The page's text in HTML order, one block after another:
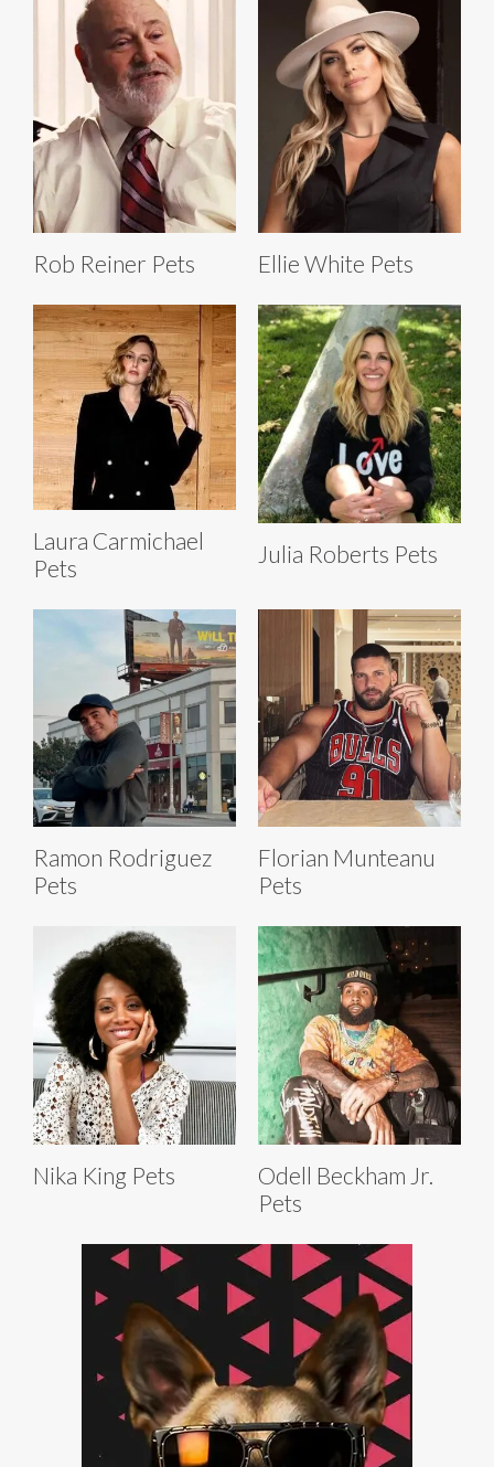
Rob Reiner Pets Ellie White Pets
Laura Carmichael
Pets
Julia Roberts Pets
Ramon Rodriguez
Pets
Florian Munteanu
Pets
Nika King Pets
Odell Beckham Jr.
Pets